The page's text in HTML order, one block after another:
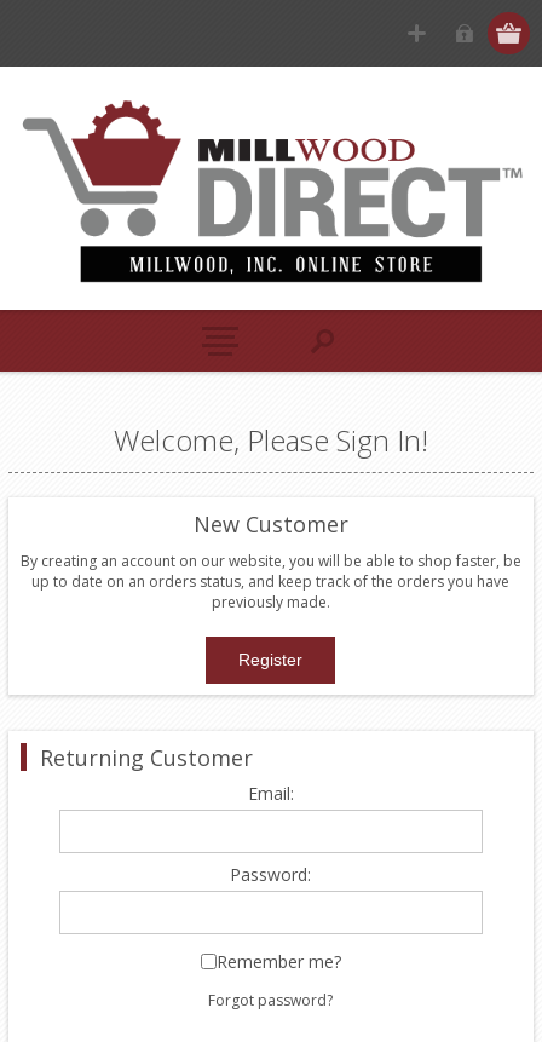
Welcome, Please Sign In!
New Customer
By creating an account on our website, you will be able to shop faster, be
up to date on an orders status, and keep track of the orders you have
previously made.
Returning Customer
Email:
Password:
Remember me?
Forgot password?